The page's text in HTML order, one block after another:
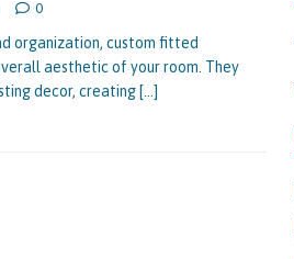
0
organization, custom fitted
aesthetic of your room. They
decor, creating […]